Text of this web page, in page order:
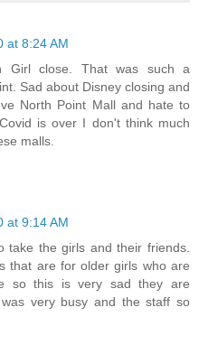
at 8:24 AM
Girl close. That was such a
Sad about Disney closing and
North Point Mall and hate to
is over I don't think much
malls.
at 9:14 AM
take the girls and their friends.
that are for older girls who are
so this is very sad they are
very busy and the staff so